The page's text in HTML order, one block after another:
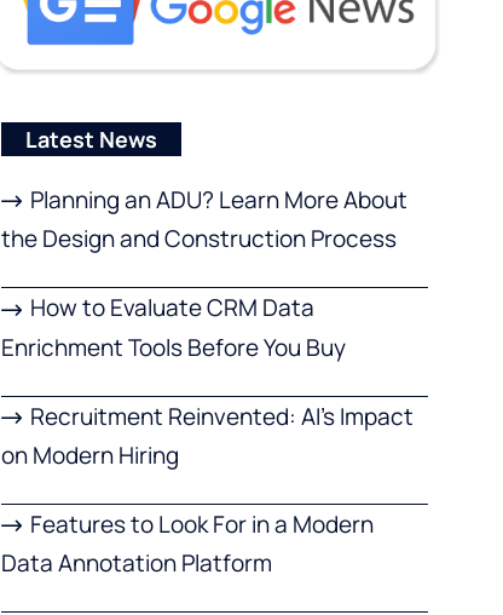
Latest News
Planning an ADU? Learn More About
the Design and Construction Process
How to Evaluate CRM Data
Enrichment Tools Before You Buy
Recruitment Reinvented: AI’s Impact
on Modern Hiring
Features to Look For in a Modern
Data Annotation Platform